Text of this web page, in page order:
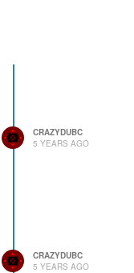
CRAZYDUBC
5 YEARS AGO
CRAZYDUBC
5 YEARS AGO